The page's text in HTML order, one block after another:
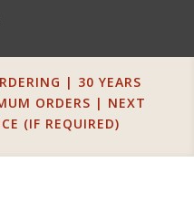
| 30 YEARS
ORDERS | NEXT
(IF REQUIRED)